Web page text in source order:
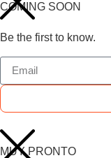
COMING SOON
Be the first to know.
MUY PRONTO